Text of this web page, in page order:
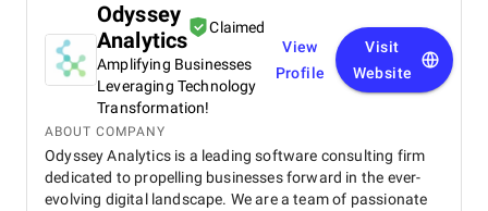
Odyssey
Analytics
Claimed
Amplifying Businesses
Leveraging Technology
Transformation!
View
Profile
Visit
Website
ABOUT COMPANY
Odyssey Analytics is a leading software consulting firm
dedicated to propelling businesses forward in the ever-
evolving digital landscape. We are a team of passionate